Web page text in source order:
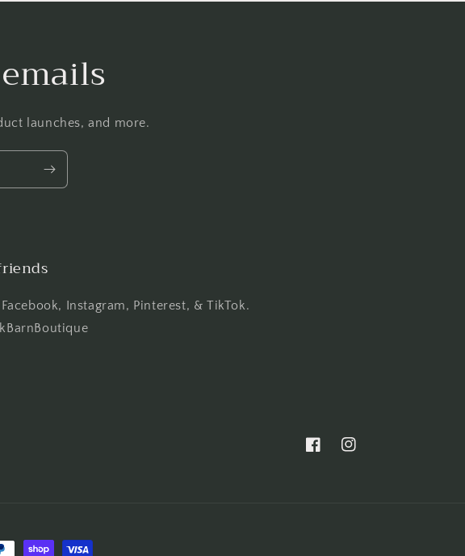
launches, and more.
Instagram, Pinterest, & TikTok.
FacebookInstagram